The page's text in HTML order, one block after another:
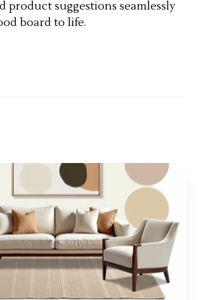
product suggestions seamlessly
board to life.